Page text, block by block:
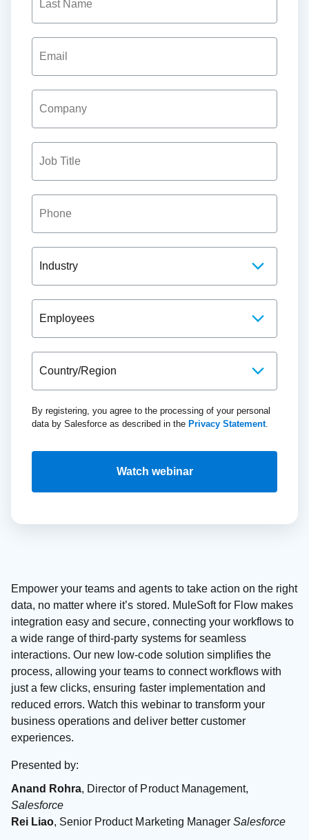
By registering, you agree to the processing of your personal
data by Salesforce as described in the Privacy Statement.
Watch webinar
Empower your teams and agents to take action on the right
data, no matter where it’s stored. MuleSoft for Flow makes
integration easy and secure, connecting your workflows to
a wide range of third-party systems for seamless
interactions. Our new low-code solution simplifies the
process, allowing your teams to connect workflows with
just a few clicks, ensuring faster implementation and
reduced errors. Watch this webinar to transform your
business operations and deliver better customer
experiences.
Presented by:
Anand Rohra, Director of Product Management,
Salesforce
Rei Liao, Senior Product Marketing Manager Salesforce